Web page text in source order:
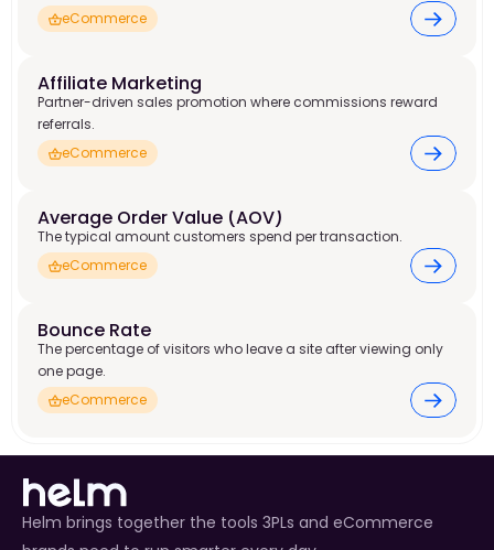
eCommerce
Affiliate Marketing
Partner-driven sales promotion where commissions reward
referrals.
eCommerce
Average Order Value (AOV)
The typical amount customers spend per transaction.
eCommerce
Bounce Rate
The percentage of visitors who leave a site after viewing only
one page.
eCommerce
Helm brings together the tools 3PLs and eCommerce